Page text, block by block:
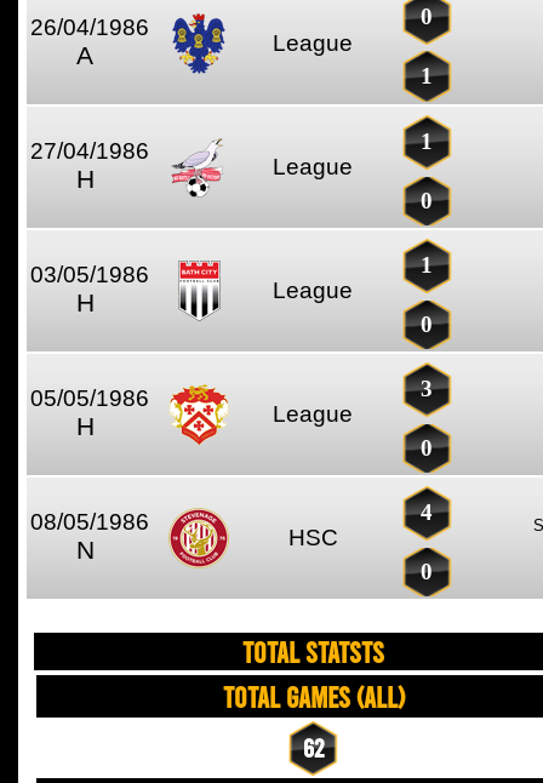
26/04/1986
A League
0
1
27/04/1986
H League
1
0
03/05/1986
H League
1
0
05/05/1986
H League
3
0
08/05/1986
N HSC
4
0
TOTAL STATSTS
Total Games (All)
62